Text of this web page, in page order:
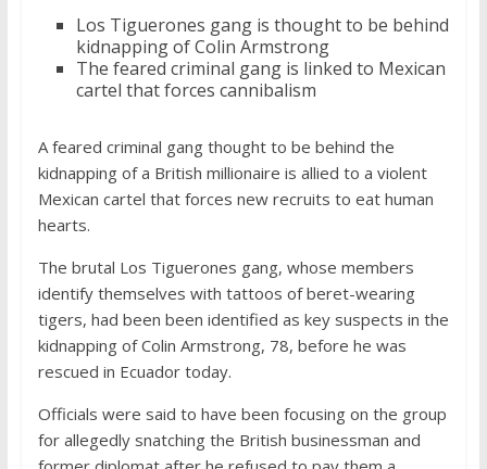
Los Tiguerones gang is thought to be behind
kidnapping of Colin Armstrong
The feared criminal gang is linked to Mexican
cartel that forces cannibalism
A feared criminal gang thought to be behind the
kidnapping of a British millionaire is allied to a violent
Mexican cartel that forces new recruits to eat human
hearts.
The brutal Los Tiguerones gang, whose members
identify themselves with tattoos of beret-wearing
tigers, had been been identified as key suspects in the
kidnapping of Colin Armstrong, 78, before he was
rescued in Ecuador today.
Officials were said to have been focusing on the group
for allegedly snatching the British businessman and